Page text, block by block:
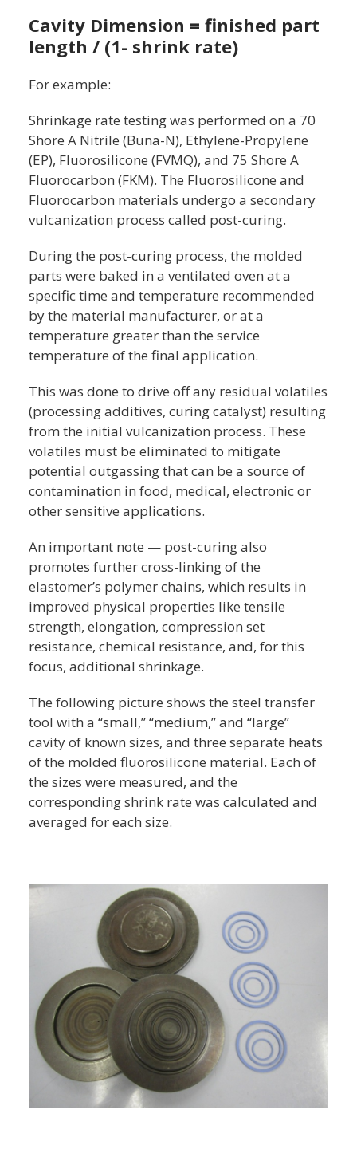
Cavity Dimension = finished part
length / (1- shrink rate)
For example:
Shrinkage rate testing was performed on a 70
Shore A Nitrile (Buna-N), Ethylene-Propylene
(EP), Fluorosilicone (FVMQ), and 75 Shore A
Fluorocarbon (FKM). The Fluorosilicone and
Fluorocarbon materials undergo a secondary
vulcanization process called post-curing.
During the post-curing process, the molded
parts were baked in a ventilated oven at a
specific time and temperature recommended
by the material manufacturer, or at a
temperature greater than the service
temperature of the final application.
This was done to drive off any residual volatiles
(processing additives, curing catalyst) resulting
from the initial vulcanization process. These
volatiles must be eliminated to mitigate
potential outgassing that can be a source of
contamination in food, medical, electronic or
other sensitive applications.
An important note — post-curing also
promotes further cross-linking of the
elastomer’s polymer chains, which results in
improved physical properties like tensile
strength, elongation, compression set
resistance, chemical resistance, and, for this
focus, additional shrinkage.
The following picture shows the steel transfer
tool with a “small,” “medium,” and “large”
cavity of known sizes, and three separate heats
of the molded fluorosilicone material. Each of
the sizes were measured, and the
corresponding shrink rate was calculated and
averaged for each size.